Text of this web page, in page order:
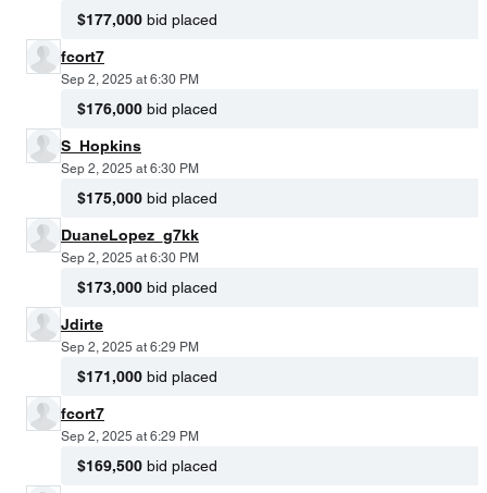
$177,000 bid placed
fcort7
Sep 2, 2025 at 6:30 PM
$176,000 bid placed
S_Hopkins
Sep 2, 2025 at 6:30 PM
$175,000 bid placed
DuaneLopez_g7kk
Sep 2, 2025 at 6:30 PM
$173,000 bid placed
Jdirte
Sep 2, 2025 at 6:29 PM
$171,000 bid placed
fcort7
Sep 2, 2025 at 6:29 PM
$169,500 bid placed